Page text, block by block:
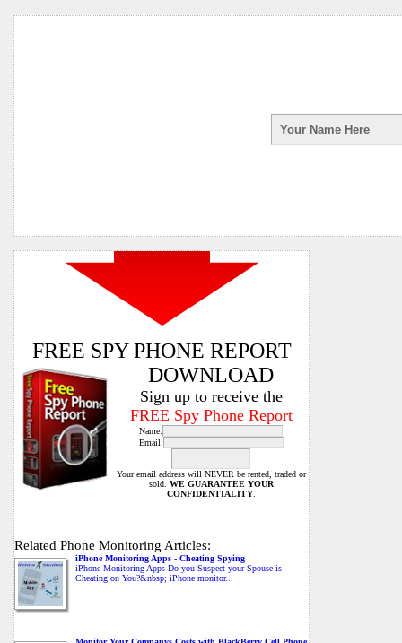
FREE SPY PHONE REPORT
DOWNLOAD
Sign up to receive the
FREE Spy Phone Report
Name:
Email:
Your email address will NEVER be rented, traded or
sold. WE GUARANTEE YOUR
CONFIDENTIALITY.
Related Phone Monitoring Articles:
iPhone Monitoring Apps - Cheating Spying
iPhone Monitoring Apps Do you Suspect your Spouse is
Cheating on You?&nbsp; iPhone monitor...